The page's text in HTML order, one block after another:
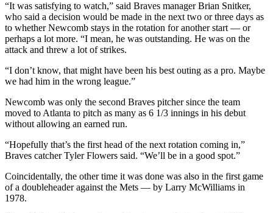
“It was satisfying to watch,” said Braves manager Brian Snitker,
who said a decision would be made in the next two or three days as
to whether Newcomb stays in the rotation for another start — or
perhaps a lot more. “I mean, he was outstanding. He was on the
attack and threw a lot of strikes.
“I don’t know, that might have been his best outing as a pro. Maybe
we had him in the wrong league.”
Newcomb was only the second Braves pitcher since the team
moved to Atlanta to pitch as many as 6 1/3 innings in his debut
without allowing an earned run.
“Hopefully that’s the first head of the next rotation coming in,”
Braves catcher Tyler Flowers said. “We’ll be in a good spot.”
Coincidentally, the other time it was done was also in the first game
of a doubleheader against the Mets — by Larry McWilliams in
1978.